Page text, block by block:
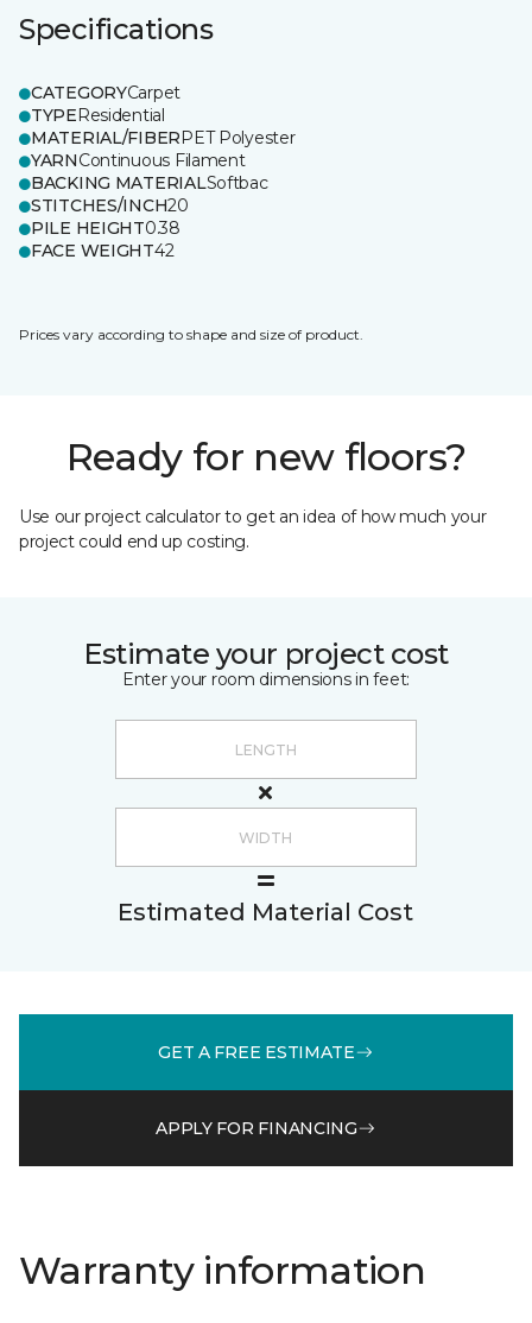
Specifications
CATEGORYCarpet
TYPEResidential
MATERIAL/FIBERPET Polyester
YARNContinuous Filament
BACKING MATERIALSoftbac
STITCHES/INCH20
PILE HEIGHT0.38
FACE WEIGHT42
Prices vary according to shape and size of product.
Ready for new floors?
Use our project calculator to get an idea of how much your
project could end up costing.
Estimate your project cost
Enter your room dimensions in feet:
Estimated Material Cost
GET A FREE ESTIMATE
APPLY FOR FINANCING
Warranty information